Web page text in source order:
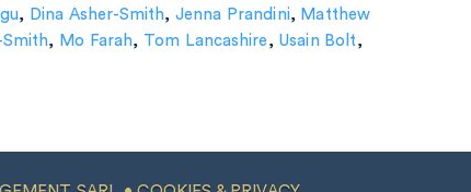
, Dina Asher-Smith,Jenna Prandini, Matthew
Smith, Mo Farah, Tom Lancashire , Usain Bolt ,